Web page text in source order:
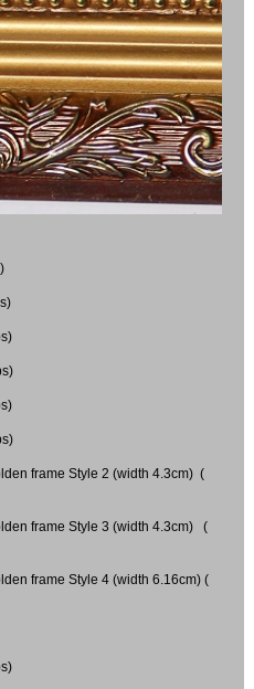
frame Style 2 (width 4.3cm) (
frame Style 3 (width 4.3cm) (
frame Style 4 (width 6.16cm) (